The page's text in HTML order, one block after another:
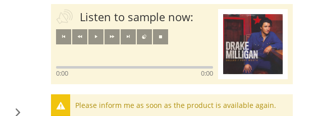
Listen to sample now:
0:00 0:00
Please inform me as soon as the product is available again.